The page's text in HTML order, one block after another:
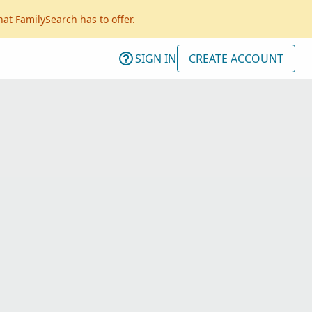
FamilySearch has to offer.
SIGN IN CREATE ACCOUNT